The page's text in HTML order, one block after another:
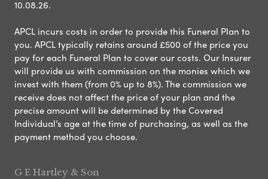
10.08.26.
APCL incurs costs in order to provide this Funeral Plan to
you. APCL typically retains around £500 of the price you
pay for each Funeral Plan to cover our costs. Our Insurer
will provide us with commission on the monies which we
invest with them (from 0% up to 8%). The commission we
receive does not affect the price of your plan and the
precise amount will be determined by the Covered
Individual’s age at the time of purchasing, as well as the
payment method you choose.
G E Hartley & Son